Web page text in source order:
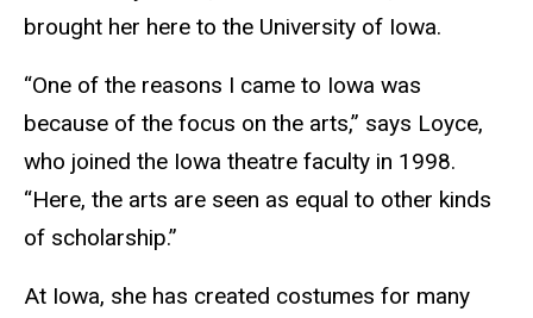
brought her here to the University of Iowa.
“One of the reasons I came to Iowa was
because of the focus on the arts,” says Loyce,
who joined the Iowa theatre faculty in 1998.
“Here, the arts are seen as equal to other kinds
of scholarship.”
At Iowa, she has created costumes for many